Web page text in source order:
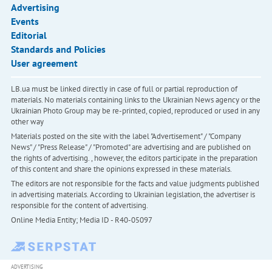
Advertising
Events
Editorial
Standards and Policies
User agreement
LB.ua must be linked directly in case of full or partial reproduction of
materials. No materials containing links to the Ukrainian News agency or the
Ukrainian Photo Group may be re-printed, copied, reproduced or used in any
other way
Materials posted on the site with the label "Advertisement" / "Company
News" / "Press Release" / "Promoted" are advertising and are published on
the rights of advertising. , however, the editors participate in the preparation
of this content and share the opinions expressed in these materials.
The editors are not responsible for the facts and value judgments published
in advertising materials. According to Ukrainian legislation, the advertiser is
responsible for the content of advertising.
Online Media Entity; Media ID - R40-05097
ADVERTISING